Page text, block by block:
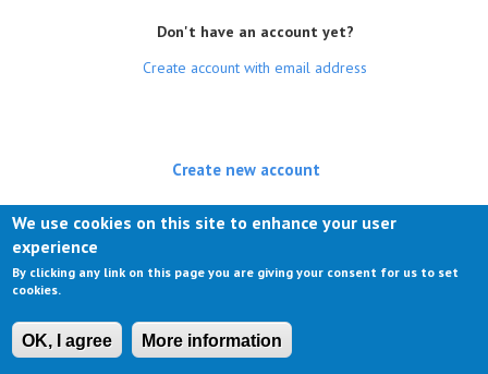
Don't have an account yet?
Create account with email address
Create new account
Log in(active tab)
We use cookies on this site to enhance your user
experience
By clicking any link on this page you are giving your consent for us to set
cookies.
OK, I agree More information